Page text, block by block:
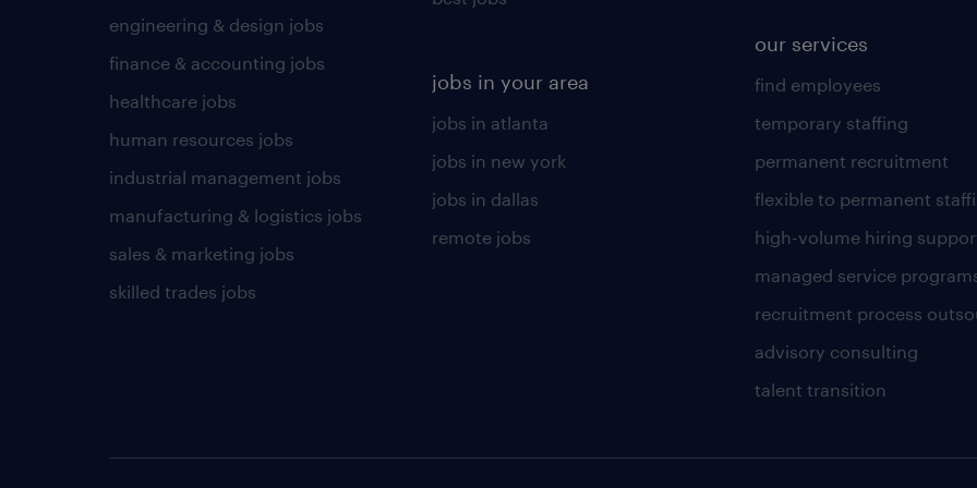
engineering & design jobs
finance & accounting jobs
healthcare jobs
human resources jobs
industrial management jobs
manufacturing & logistics jobs
sales & marketing jobs
skilled trades jobs
jobs in your area
jobs in atlanta
jobs in new york
jobs in dallas
remote jobs
our services
find employees
temporary staffing
permanent recruitment
flexible to permanent
high-volume hiring
managed service
recruitment process
advisory consulting
talent transition